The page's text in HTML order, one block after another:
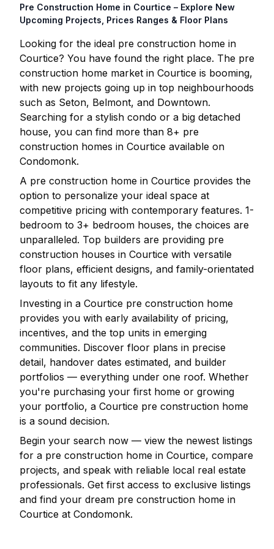
Pre Construction Home in Courtice – Explore New
Upcoming Projects, Prices Ranges & Floor Plans
Looking for the ideal pre construction home in
Courtice? You have found the right place. The pre
construction home market in Courtice is booming,
with new projects going up in top neighbourhoods
such as Seton, Belmont, and Downtown.
Searching for a stylish condo or a big detached
house, you can find more than 8+ pre
construction homes in Courtice available on
Condomonk.
A pre construction home in Courtice provides the
option to personalize your ideal space at
competitive pricing with contemporary features. 1-
bedroom to 3+ bedroom houses, the choices are
unparalleled. Top builders are providing pre
construction houses in Courtice with versatile
floor plans, efficient designs, and family-orientated
layouts to fit any lifestyle.
Investing in a Courtice pre construction home
provides you with early availability of pricing,
incentives, and the top units in emerging
communities. Discover floor plans in precise
detail, handover dates estimated, and builder
portfolios — everything under one roof. Whether
you're purchasing your first home or growing
your portfolio, a Courtice pre construction home
is a sound decision.
Begin your search now — view the newest listings
for a pre construction home in Courtice, compare
projects, and speak with reliable local real estate
professionals. Get first access to exclusive listings
and find your dream pre construction home in
Courtice at Condomonk.